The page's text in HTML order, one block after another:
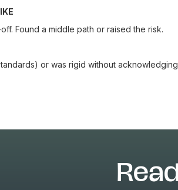
Found a middle path or raised the risk.
or was rigid without